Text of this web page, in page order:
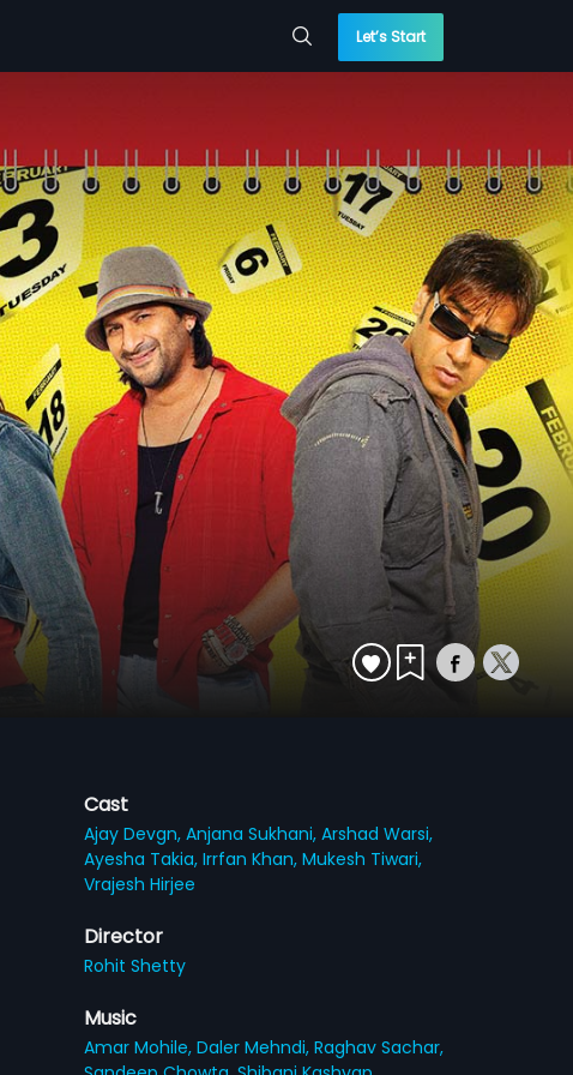
Let’s Start
Cast
Ajay Devgn,Anjana Sukhani,Arshad Warsi,
Ayesha Takia,Irrfan Khan,Mukesh Tiwari,
Vrajesh Hirjee
Director
Rohit Shetty
Music
Amar Mohile,Daler Mehndi,Raghav Sachar,